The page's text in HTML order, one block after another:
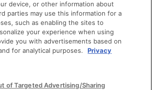
privacy policy | terms of use
device, or other information about
parties may use this information for a
such as enabling the sites to
your experience when using
you with advertisements based on
for analytical purposes.
Privacy
of Targeted Advertising/Sharing